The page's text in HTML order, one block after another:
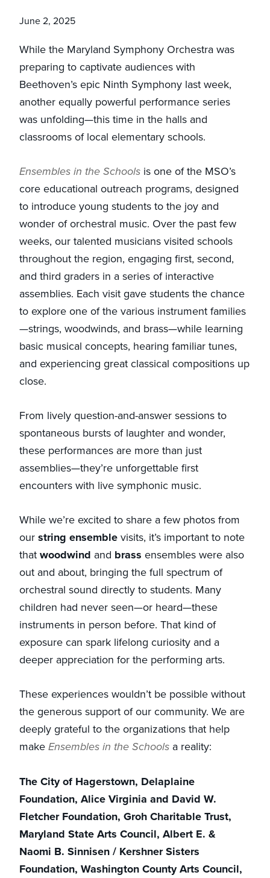
June 2, 2025
While the Maryland Symphony Orchestra was
preparing to captivate audiences with
Beethoven’s epic Ninth Symphony last week,
another equally powerful performance series
was unfolding—this time in the halls and
classrooms of local elementary schools.
Ensembles in the Schools is one of the MSO’s
core educational outreach programs, designed
to introduce young students to the joy and
wonder of orchestral music. Over the past few
weeks, our talented musicians visited schools
throughout the region, engaging first, second,
and third graders in a series of interactive
assemblies. Each visit gave students the chance
to explore one of the various instrument families
—strings, woodwinds, and brass—while learning
basic musical concepts, hearing familiar tunes,
and experiencing great classical compositions up
close.
From lively question-and-answer sessions to
spontaneous bursts of laughter and wonder,
these performances are more than just
assemblies—they’re unforgettable first
encounters with live symphonic music.
While we’re excited to share a few photos from
ourstring ensemblevisits, it’s important to note
thatwoodwind and brass ensembles were also
out and about, bringing the full spectrum of
orchestral sound directly to students. Many
children had never seen—or heard—these
instruments in person before. That kind of
exposure can spark lifelong curiosity and a
deeper appreciation for the performing arts.
These experiences wouldn’t be possible without
the generous support of our community. We are
deeply grateful to the organizations that help
makeEnsembles in the Schools a reality:
The City of Hagerstown, Delaplaine
Foundation, Alice Virginia and David W.
Fletcher Foundation, Groh Charitable Trust,
Maryland State Arts Council, Albert E. &
Naomi B. Sinnisen / Kershner Sisters
Foundation, Washington County Arts Council,